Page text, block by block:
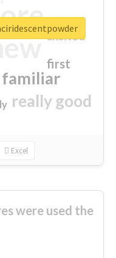
familiar
really good
first
excited
Excel
were used the